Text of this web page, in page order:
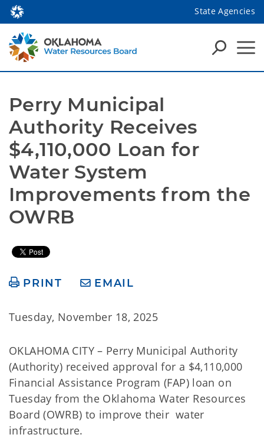
State Agencies
Perry Municipal
Authority Receives
$4,110,000 Loan for
Water System
Improvements from the
OWRB
PRINT EMAIL
Tuesday, November 18, 2025
OKLAHOMA CITY – Perry Municipal Authority
(Authority) received approval for a $4,110,000
Financial Assistance Program (FAP) loan on
Tuesday from the Oklahoma Water Resources
Board (OWRB) to improve their water
infrastructure.